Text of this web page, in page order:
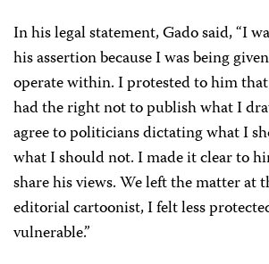
In his legal statement, Gado said, “I
his assertion because I was being
operate within. I protested to him
had the right not to publish what I
agree to politicians dictating what I
what I should not. I made it clear to
share his views. We left the matter at
editorial cartoonist, I felt less
vulnerable.”